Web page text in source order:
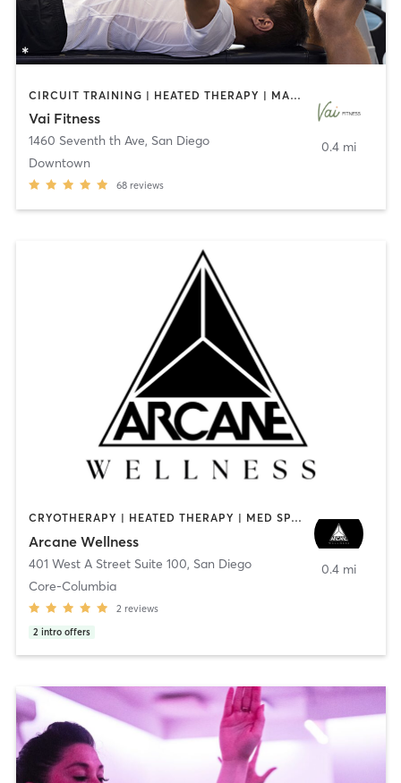
CIRCUIT TRAINING | HEATED THERAPY | MASSAGE | NUTRITION | OTHER | PERSONAL TRAINING | PILATES | WEIGHT TRAINING
Vai Fitness
1460 Seventh th Ave, San Diego
Downtown
68 reviews
0.4 mi
CRYOTHERAPY | HEATED THERAPY | MED SPA | OTHER
Arcane Wellness
401 West A Street Suite 100, San Diego
Core-Columbia
2 reviews
2 intro offers
0.4 mi